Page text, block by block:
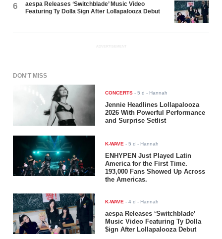
6
aespa Releases ‘Switchblade’ Music Video
Featuring Ty Dolla $ign After Lollapalooza Debut
ADVERTISEMENT
DON'T MISS
CONCERTS -5 d - Hannah
Jennie Headlines Lollapalooza
2026 With Powerful Performance
and Surprise Setlist
K-WAVE -5 d - Hannah
ENHYPEN Just Played Latin
America for the First Time.
193,000 Fans Showed Up Across
the Americas.
K-WAVE -4 d - Hannah
aespa Releases ‘Switchblade’
Music Video Featuring Ty Dolla
$ign After Lollapalooza Debut